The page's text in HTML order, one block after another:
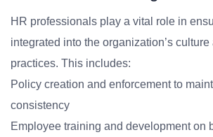
HR professionals play a vital role in
integrated into the organization’s
practices. This includes:
Policy creation and enforcement to
consistency
Employee training and development on